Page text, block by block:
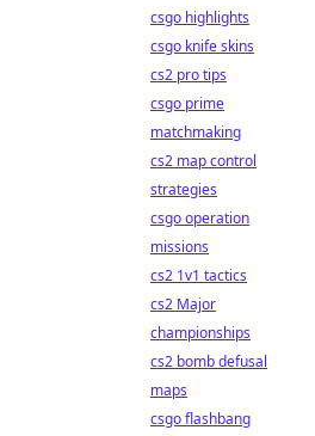
csgo highlights
csgo knife skins
cs2 pro tips
csgo prime
matchmaking
cs2 map control
strategies
csgo operation
missions
cs2 1v1 tactics
cs2 Major
championships
cs2 bomb defusal
maps
csgo flashbang